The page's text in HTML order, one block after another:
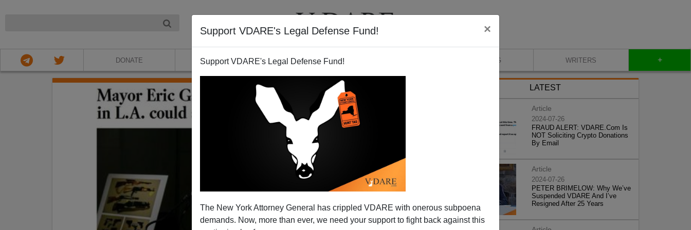
Support VDARE's Legal Defense Fund! ×
Support VDARE's Legal Defense Fund!
The New York Attorney General has crippled VDARE with onerous subpoena
demands. Now, more than ever, we need your support to fight back against this
DONATE ABOUT VIDEOS BLOG WRITERS +
LATEST
Article
2024-07-26
FRAUD ALERT: VDARE.Com Is
NOT Soliciting Crypto Donations
By Email
Article
2024-07-26
PETER BRIMELOW: Why We’ve
Suspended VDARE And I’ve
Resigned After 25 Years